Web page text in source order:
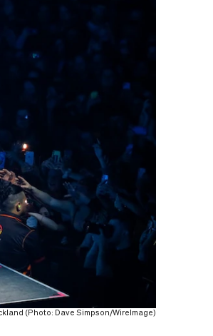
(Photo: Dave Simpson/WireImage)